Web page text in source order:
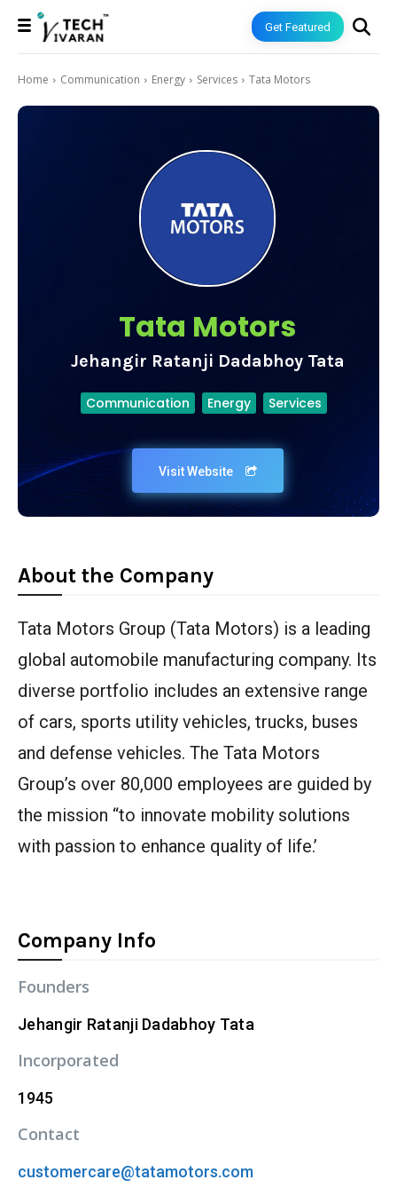
Get Featured
Home Communication Energy Services Tata Motors
Tata Motors
Jehangir Ratanji Dadabhoy Tata
Communication Energy Services
Visit Website
About the Company
Tata Motors Group (Tata Motors) is a leading
global automobile manufacturing company. Its
diverse portfolio includes an extensive range
of cars, sports utility vehicles, trucks, buses
and defense vehicles. The Tata Motors
Group’s over 80,000 employees are guided by
the mission “to innovate mobility solutions
with passion to enhance quality of life.’
Company Info
Founders
Jehangir Ratanji Dadabhoy Tata
Incorporated
1945
Contact
customercare@tatamotors.com